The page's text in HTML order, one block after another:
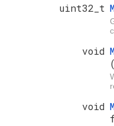
uint32_t
void
void